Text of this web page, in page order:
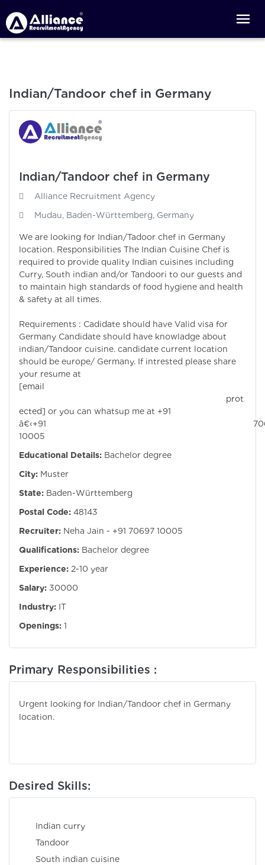
Indian/Tandoor chef in Germany
Indian/Tandoor chef in Germany
Alliance Recruitment Agency
Mudau, Baden-Württemberg, Germany
We are looking for Indian/Tadoor chef in Germany
location. Responsibilities The Indian Cuisine Chef is
required to provide quality Indian cuisines including
Curry, South indian and/or Tandoori to our guests and
to maintain high standards of food hygiene and health
& safety at all times.
Requirements : Cadidate should have Valid visa for
Germany Candidate should have knowladge about
indian/Tandoor cuisine. candidate current location
should be europe/ Germany. If intrested please share
your resume at
[email
prot
ected] or you can whatsup me at +91
â€‹+91
10005
Educational Details: Bachelor degree
City: Muster
State: Baden-Württemberg
Postal Code: 48143
Recruiter: Neha Jain - +91 70697 10005
Qualifications: Bachelor degree
Experience: 2-10 year
Salary: 30000
Industry: IT
Openings: 1
Primary Responsibilities :
Urgent looking for Indian/Tandoor chef in Germany
location.
Desired Skills:
Indian curry
Tandoor
South indian cuisine